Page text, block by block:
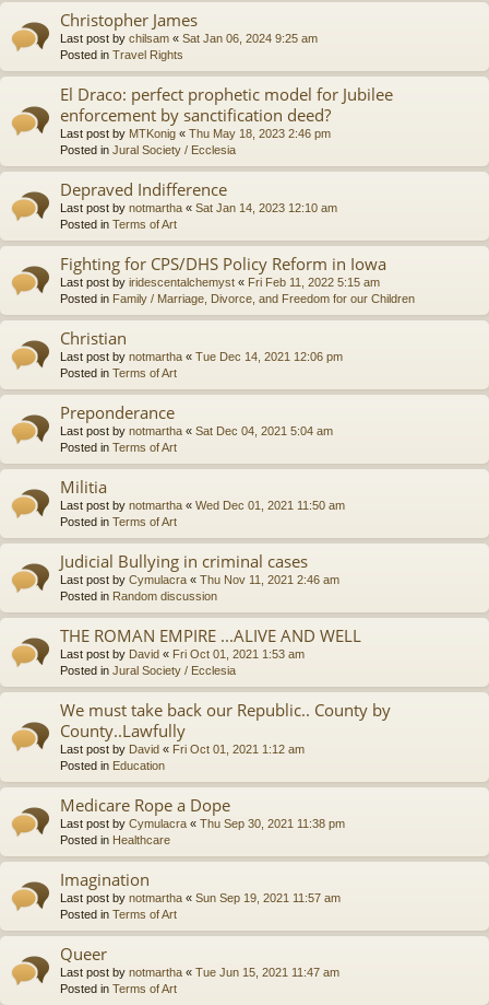
Christopher James
Last post by chilsam « Sat Jan 06, 2024 9:25 am
Posted in Travel Rights
El Draco: perfect prophetic model for Jubilee
enforcement by sanctification deed?
Last post by MTKonig « Thu May 18, 2023 2:46 pm
Posted in Jural Society / Ecclesia
Depraved Indifference
Last post by notmartha « Sat Jan 14, 2023 12:10 am
Posted in Terms of Art
Fighting for CPS/DHS Policy Reform in Iowa
Last post by iridescentalchemyst « Fri Feb 11, 2022 5:15 am
Posted in Family / Marriage, Divorce, and Freedom for our Children
Christian
Last post by notmartha « Tue Dec 14, 2021 12:06 pm
Posted in Terms of Art
Preponderance
Last post by notmartha « Sat Dec 04, 2021 5:04 am
Posted in Terms of Art
Militia
Last post by notmartha « Wed Dec 01, 2021 11:50 am
Posted in Terms of Art
Judicial Bullying in criminal cases
Last post by Cymulacra « Thu Nov 11, 2021 2:46 am
Posted in Random discussion
THE ROMAN EMPIRE ...ALIVE AND WELL
Last post by David « Fri Oct 01, 2021 1:53 am
Posted in Jural Society / Ecclesia
We must take back our Republic.. County by
County..Lawfully
Last post by David « Fri Oct 01, 2021 1:12 am
Posted in Education
Medicare Rope a Dope
Last post by Cymulacra « Thu Sep 30, 2021 11:38 pm
Posted in Healthcare
Imagination
Last post by notmartha « Sun Sep 19, 2021 11:57 am
Posted in Terms of Art
Queer
Last post by notmartha « Tue Jun 15, 2021 11:47 am
Posted in Terms of Art